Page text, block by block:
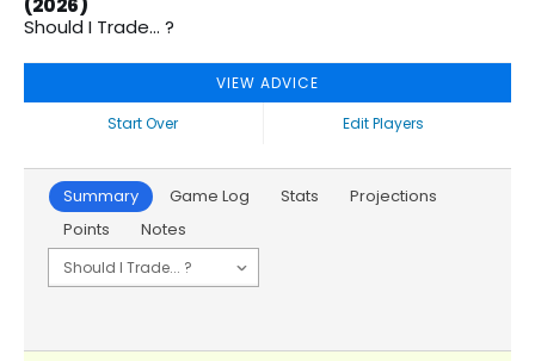
(2026)
Should I Trade... ?
VIEW ADVICE
Start Over
Edit Players
Summary Game Log Stats
Projections
Points
Notes